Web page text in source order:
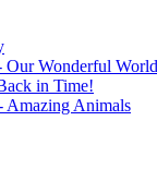
Our Wonderful World
in Time!
Amazing Animals